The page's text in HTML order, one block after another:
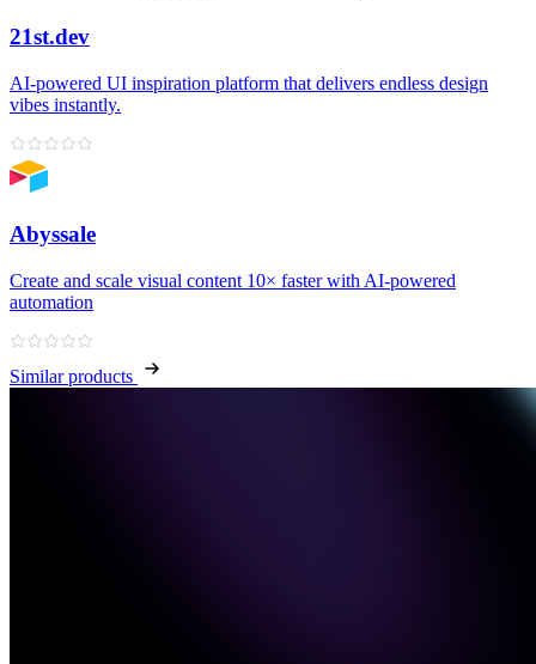
21st.dev
AI‑powered UI inspiration platform that delivers endless design
vibes instantly.
Abyssale
Create and scale visual content 10× faster with AI‑powered
automation
Similar products